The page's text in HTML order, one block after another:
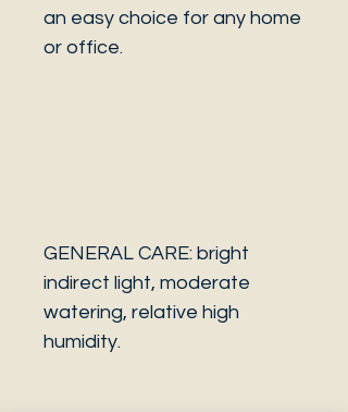
an easy choice for any home
or office.
GENERAL CARE: bright
indirect light, moderate
watering, relative high
humidity.